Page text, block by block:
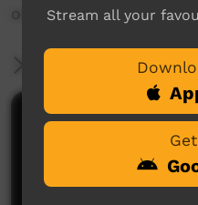
on human health.
More Information
Comments on
Stream all your